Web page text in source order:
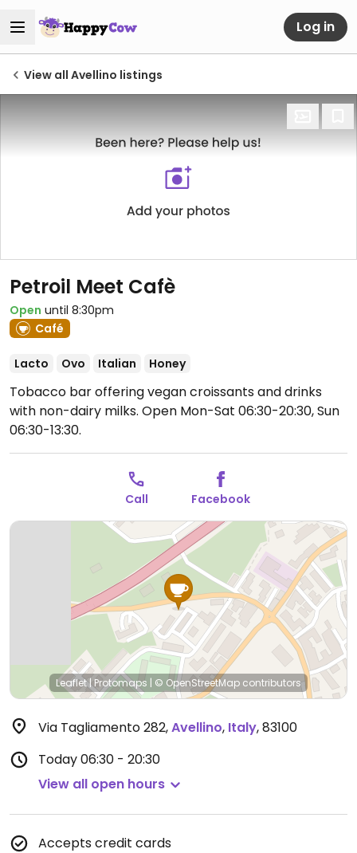
Log in
View all Avellino listings
Petroil Meet Cafè
Open until 8:30pm
Café
Lacto Ovo Italian Honey
Tobacco bar offering vegan croissants and drinks
with non-dairy milks. Open Mon-Sat 06:30-20:30, Sun
06:30-13:30.
Call Facebook
Leaflet|Protomaps | © OpenStreetMap contributors
Via Tagliamento 282,Avellino, Italy,83100
Today06:30 - 20:30
View all open hours
Accepts credit cards